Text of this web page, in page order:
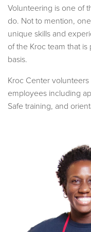
Volunteering is one of
do. Not to mention,
unique skills and
of the Kroc team that
basis.
Kroc Center
employees including
Safe training, and